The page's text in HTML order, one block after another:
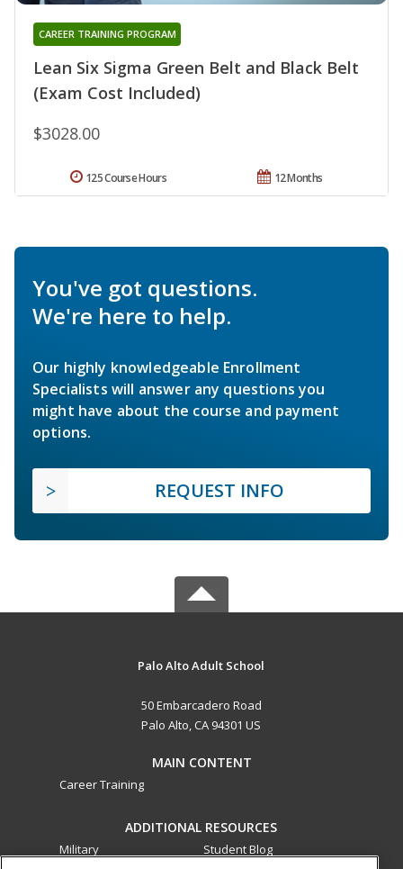
Lean Six Sigma Green Belt and Black Belt
(Exam Cost Included)
CAREER TRAINING PROGRAM
$3028.00
12 Months
125 Course Hours
You've got questions.
We're here to help.
Our highly knowledgeable Enrollment
Specialists will answer any questions you
might have about the course and payment
options.
REQUEST INFO
Palo Alto Adult School
50 Embarcadero Road
Palo Alto, CA 94301 US
MAIN CONTENT
Career Training
ADDITIONAL RESOURCES
Military
Student Blog